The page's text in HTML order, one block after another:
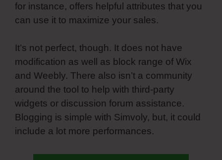
for instance, offers helpful attributes that you
can use it to maximize your sales.
It’s not perfect, though. It does not have
modification as well as block range of Wix
and Weebly. There also isn’t a community
around the tool to help with third-party
widgets or discussion forum assistance.
Blogging is simple with Simvoly, but, it could
include a lot more performances.